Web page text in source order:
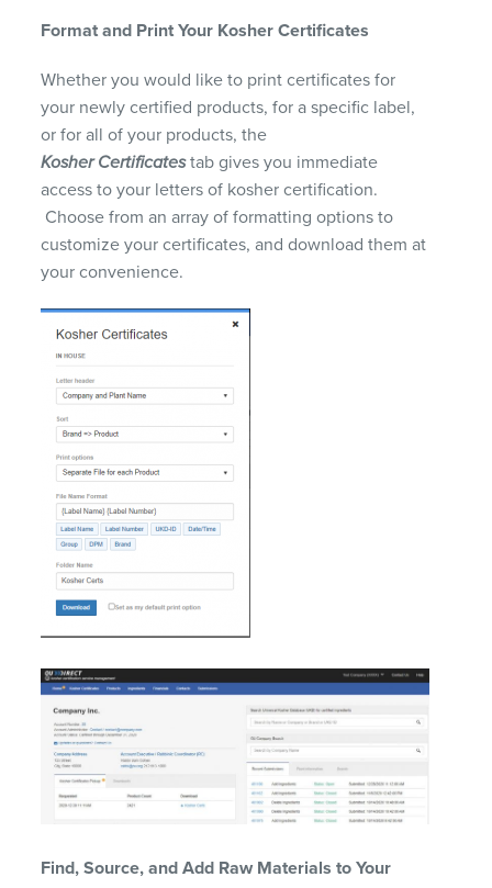
Format and PrintYour Kosher Certificates
Whether you would like to print certificates for
your newly certified products, for a specific label,
or for all of your products, the
Kosher Certificatestab gives you immediate
access to your letters of kosher certification.
Choose from an array of formatting options to
customize your certificates, and download them at
your convenience.
Find, Source,and Add Raw Materials to Your